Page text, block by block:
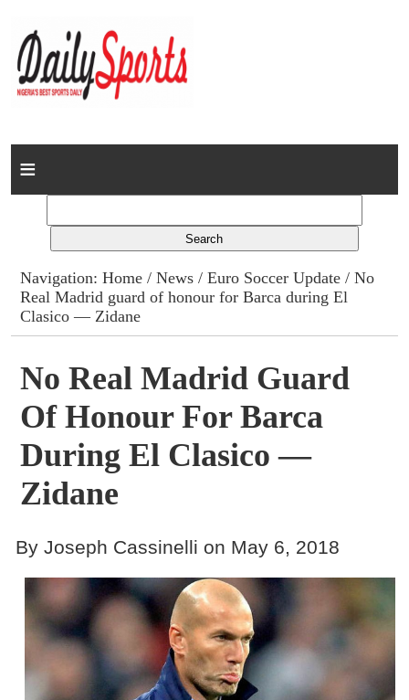
Home
Columns
Advert Rates
Contact
Navigation:Home /News /Euro Soccer Update / No
Real Madrid guard of honour for Barca during El
Clasico — Zidane
No Real Madrid Guard
Of Honour For Barca
During El Clasico —
Zidane
By Joseph Cassinelli on May 6, 2018